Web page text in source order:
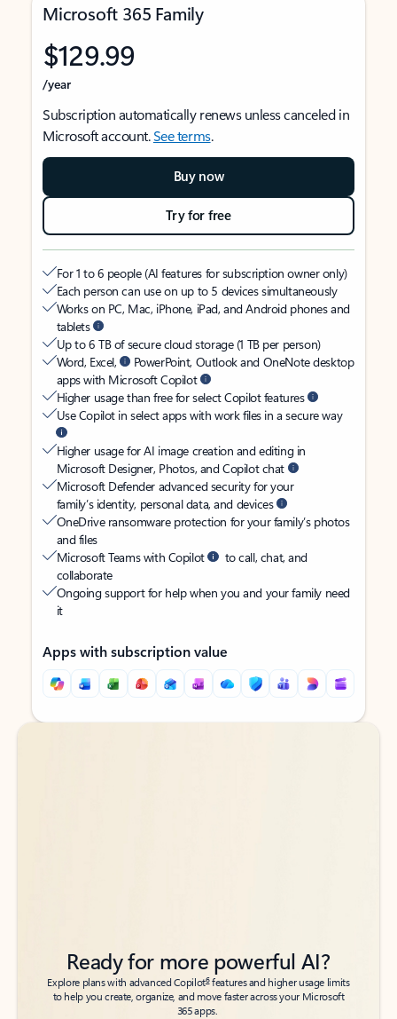
Microsoft 365 Family
$129.99
/year
Subscription automatically renews unless canceled in
Microsoft account.See terms.
Buy now
Try for free
For 1 to 6 people (AI features for subscription owner only)
Each person can use on up to 5 devices simultaneously
Works on PC, Mac, iPhone, iPad, and Android phones and
tablets
Up to 6 TB of secure cloud storage (1 TB per person)
Word, Excel,
PowerPoint, Outlook and OneNote desktop
apps with Microsoft Copilot
Higher usage than free for select Copilot features
Use Copilot in select apps with work files in a secure way
Higher usage for AI image creation and editing in
Microsoft Designer, Photos, and Copilot chat
Microsoft Defender advanced security for your
family’s identity, personal data, and devices
OneDrive ransomware protection for your family’s photos
and files
Microsoft Teams with Copilot
to call, chat, and
collaborate
Ongoing support for help when you and your family need
it
Apps with subscription value
Back to tabs
Back to tabs
Ready for more powerful AI?
Explore plans with advanced Copilot6features and higher usage limits
to help you create, organize, and move faster across your Microsoft
365 apps.